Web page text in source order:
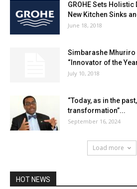
GROHE Sets
New Kitchen Sinks
June 18, 2018
Simbarashe
“Innovator of the
July 10, 2018
“Today, as in the
transformation”...
September 16, 2024
Load more
HOT NEWS